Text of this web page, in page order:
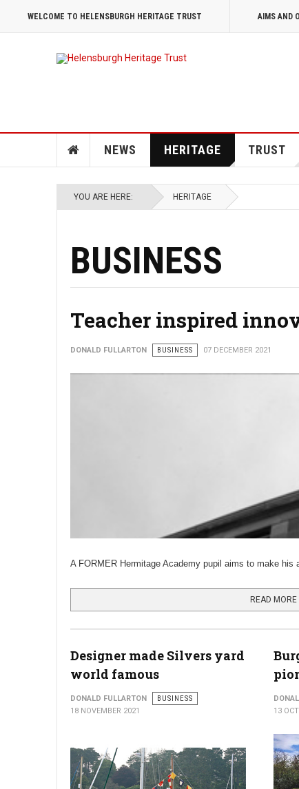
WELCOME TO HELENSBURGH HERITAGE TRUST AIMS AND
NEWS HERITAGE TRUST
YOU ARE HERE: HERITAGE
BUSINESS
Teacher inspired
DONALD FULLARTON BUSINESS 07 DECEMBER 2021
A FORMER Hermitage Academy pupil aims to make
READ
Designer made Silvers yard
world famous
DONALD FULLARTON
BUSINESS
18 NOVEMBER 2021
13